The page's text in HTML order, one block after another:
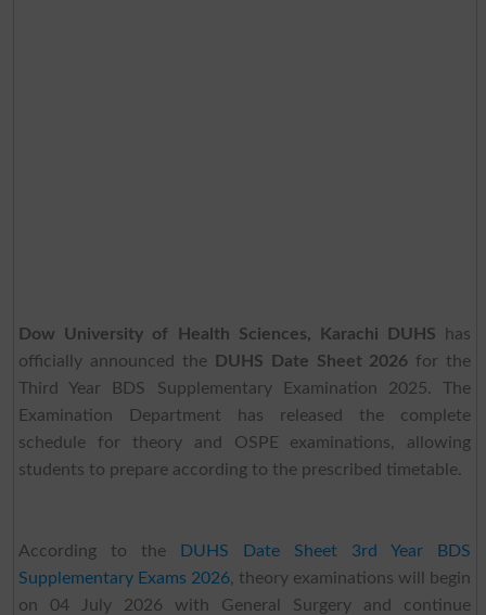
Dow University of Health Sciences, Karachi DUHS has
officially announced the DUHS Date Sheet 2026 for the
Third Year BDS Supplementary Examination 2025. The
Examination Department has released the complete
schedule for theory and OSPE examinations, allowing
students to prepare according to the prescribed timetable.
According to the DUHS Date Sheet 3rd Year BDS
Supplementary Exams 2026, theory examinations will begin
on 04 July 2026 with General Surgery and continue